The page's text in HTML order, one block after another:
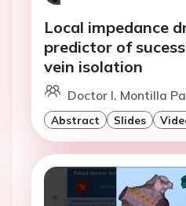
Local impedance
predictor of
vein isolation
Doctor I. Montilla
Abstract Slides